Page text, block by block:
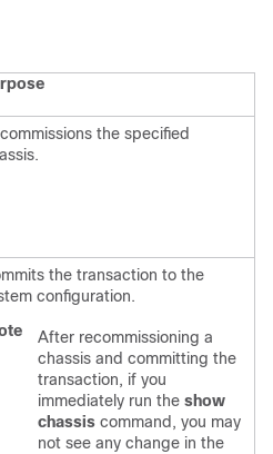
the specified
the transaction to the
configuration.
After recommissioning a
chassis and committing the
transaction, if you
immediately run the show
chassis command, you may
not see any change in the